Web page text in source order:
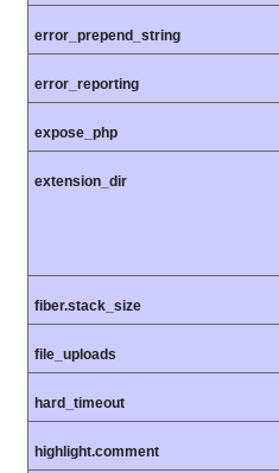
error_prepend_string
error_reporting
expose_php
extension_dir
fiber.stack_size
file_uploads
hard_timeout
highlight.comment